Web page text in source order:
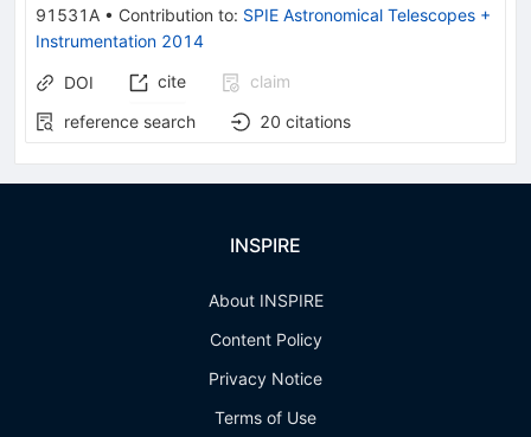
91531A • Contribution to: SPIE Astronomical Telescopes +
Instrumentation 2014
DOI cite
claim
reference search
20 citations
INSPIRE
About INSPIRE
Content Policy
Privacy Notice
Terms of Use